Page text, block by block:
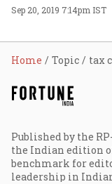
Sep 20, 2019 7:14pm IST
Home Topic tax
Published by the
the Indian edition
benchmark for
leadership in